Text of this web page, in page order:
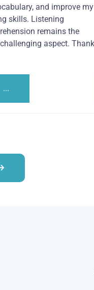
and improve my
skills. Listening
remains the
aspect. Thank
...